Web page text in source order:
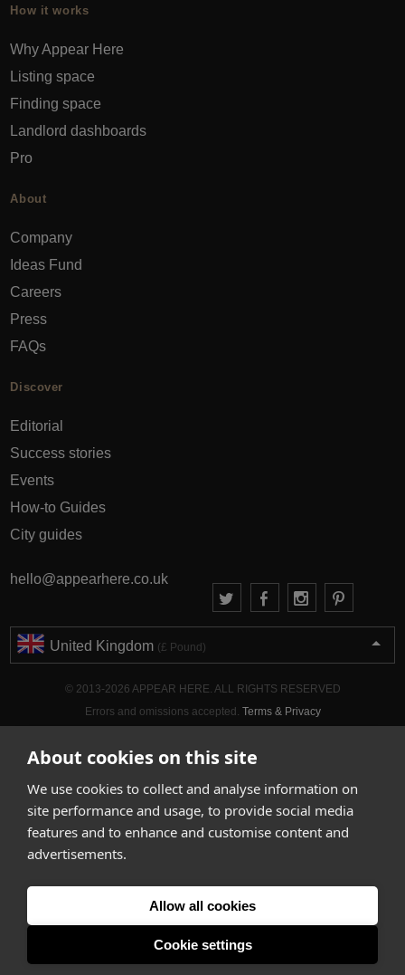
About cookies on this site
We use cookies to collect and analyse information on
site performance and usage, to provide social media
features and to enhance and customise content and
advertisements.
Allow all cookies
Cookie settings
How it works
Why Appear Here
Listing space
Finding space
Landlord dashboards
Pro
About
Company
Ideas Fund
Careers
Press
FAQs
Discover
Editorial
Success stories
Events
How-to Guides
City guides
hello@appearhere.co.uk
United Kingdom (£ Pound)
© 2013-2026 APPEAR HERE. ALL RIGHTS RESERVED
Errors and omissions accepted. Terms & Privacy